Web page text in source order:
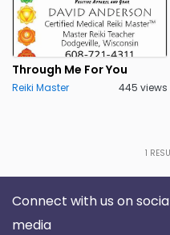
Through Me For You
Reiki Master 445 views
1
Connect with us on
media